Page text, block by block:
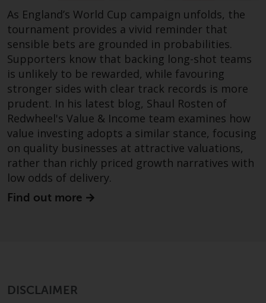
As England’s World Cup campaign unfolds, the
tournament provides a vivid reminder that
sensible bets are grounded in probabilities.
Supporters know that backing long-shot teams
is unlikely to be rewarded, while favouring
stronger sides with clear track records is more
prudent. In his latest blog, Shaul Rosten of
Redwheel's Value & Income team examines how
value investing adopts a similar stance, focusing
on quality businesses at attractive valuations,
rather than richly priced growth narratives with
low odds of delivery.
Find out more
DISCLAIMER